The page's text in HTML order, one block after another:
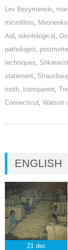
Lev Bezymenski,
microfilms, Mironenko
Aid, odontological ,
pathologist,
techniques,
statement,
tooth, transparent,
Connecticut, Watson
ENGLISH
21 dec